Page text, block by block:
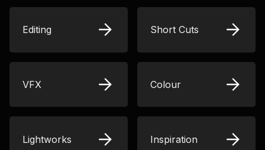
Editing Short Cuts
VFX Colour
Lightworks Inspiration